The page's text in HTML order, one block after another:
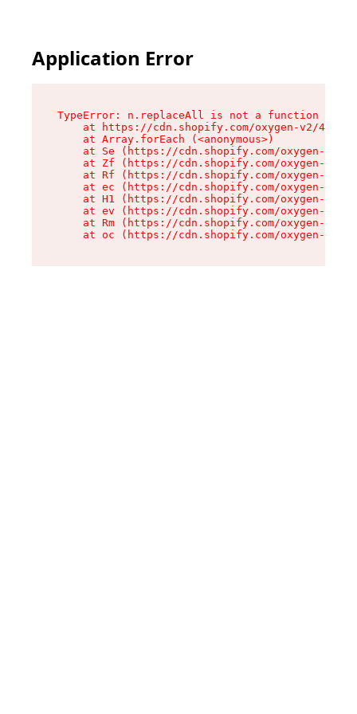
Application Error
TypeError: n.replaceAll is not a function
at https://cdn.shopify.com/oxygen-v2/
    at Array.forEach (<anonymous>)
at Se (https://cdn.shopify.com/oxygen-v2/
at Zf (https://cdn.shopify.com/oxygen-v2/
at Rf (https://cdn.shopify.com/oxygen-v2/
at ec (https://cdn.shopify.com/oxygen-v2/
at H1 (https://cdn.shopify.com/oxygen-v2/
at ev (https://cdn.shopify.com/oxygen-v2/
at Rm (https://cdn.shopify.com/oxygen-v2/
at oc (https://cdn.shopify.com/oxygen-v2/